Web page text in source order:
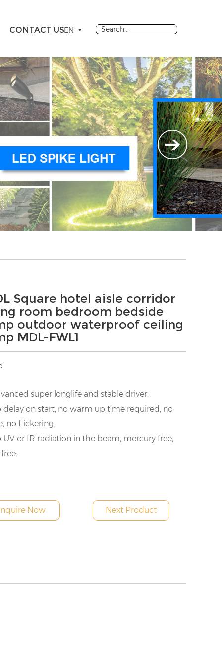
EN
CONTACT US
Square hotel aisle corridor
room bedroom bedside
outdoor waterproof ceiling
MDL-FWL1
super longlife and stable driver.
delay on start, no warm up time required, no
no flickering.
UV or IR radiation in the beam, mercury free,
Now Next Product